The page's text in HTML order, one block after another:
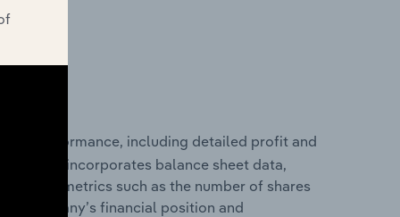
performance, including detailed profit and
It also incorporates balance sheet data,
metrics such as the number of shares
company’s financial position and